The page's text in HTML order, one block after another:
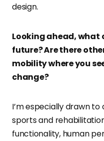
design.
Looking ahead, what
future? Are there
mobility where you
change?
I’m especially drawn
sports and
functionality, human